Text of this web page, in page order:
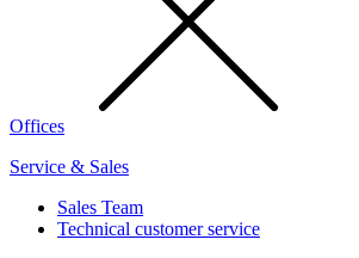
Offices
Service & Sales
Sales Team
Technical customer service